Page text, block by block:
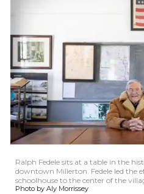
Ralph Fedele sits at a table in the
downtown Millerton. Fedele led the
schoolhouse to the center of the
Photo by Aly Morrissey